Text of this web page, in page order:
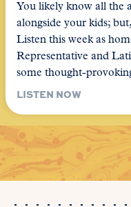
You likely know all the
alongside your kids;
Listen this week as
Representative and
some thought-
LISTEN NOW